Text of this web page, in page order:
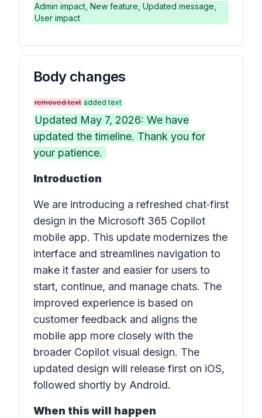
Admin impact, New feature, Updated message,
User impact
Body changes
removed text added text
Updated May 7, 2026: We have
updated the timeline. Thank you for
your patience.
Introduction
We are introducing a refreshed chat‑first
design in the Microsoft 365 Copilot
mobile app. This update modernizes the
interface and streamlines navigation to
make it faster and easier for users to
start, continue, and manage chats. The
improved experience is based on
customer feedback and aligns the
mobile app more closely with the
broader Copilot visual design. The
updated design will release first on iOS,
followed shortly by Android.
When this will happen